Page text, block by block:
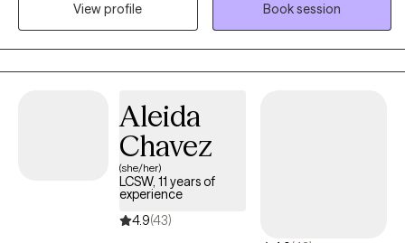
relationship issues. Seeking help is a huge first step, and I do my
absolute best to make the entire therapeutic process as smooth
and easygoing as possible by embracing a positive, eclectic,
and non-judgmental approach to therapy.
View profile
Book session
Aleida
Chavez
(she/her)
LCSW, 11 years of
experience
4.9(43)